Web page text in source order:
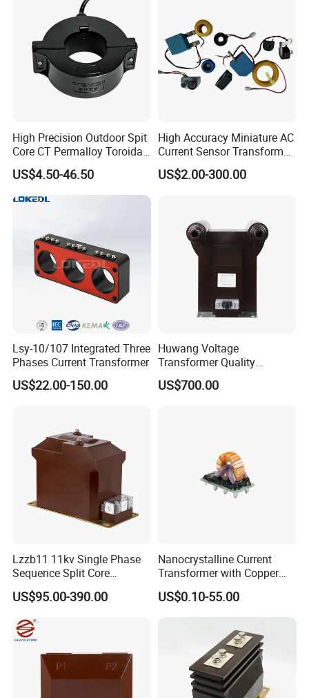
High Precision Outdoor Spit
Core CT Permalloy Toroidal
Coil Current Transformer
Clamp
US$4.50-46.50
High Accuracy Miniature AC
Current Sensor Transformer
CT Manufacturer
US$2.00-300.00
Lsy-10/107 Integrated Three
Phases Current Transformer
US$22.00-150.00
Huwang Voltage
Transformer Quality
Assurance From China
US$700.00
Lzzb11 11kv Single Phase
Sequence Split Core
Instrument CT
Voltage/Potential Current
Frequency for Indoor
US$95.00-390.00
Nanocrystalline Current
Transformer with Copper
Wire for 350W-1600W
Applications High Efficiency
Nanocrystalline
Transformer Cobalt Based
Current Transformer
US$0.10-55.00